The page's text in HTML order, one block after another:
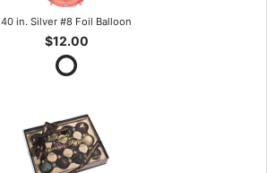
40 in. Silver #8 Foil Balloon
$12.00